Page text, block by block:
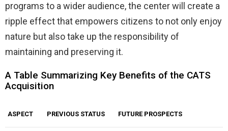
programs to a wider audience, the center will create a
ripple effect that empowers citizens to not only enjoy
nature but also take up the responsibility of
maintaining and preserving it.
A Table Summarizing Key Benefits of the CATS
Acquisition
ASPECT PREVIOUS STATUS FUTURE PROSPECTS